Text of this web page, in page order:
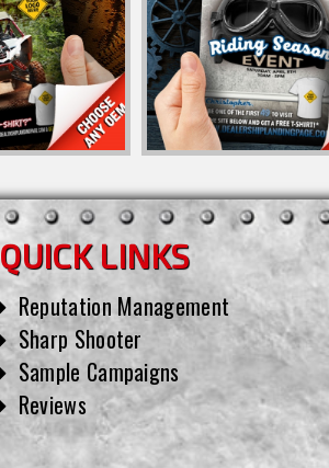
QUICK LINKS
Reputation Management
Sharp Shooter
Sample Campaigns
Reviews